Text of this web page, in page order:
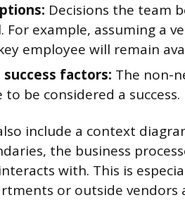
Decisions the team
For example, assuming a
employee will remain
success factors: The non-
to be considered a success.
include a context
the business
with. This is
or outside vendors